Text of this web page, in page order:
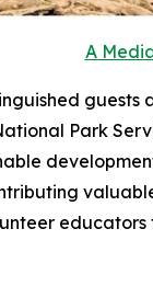
A
guests
Park